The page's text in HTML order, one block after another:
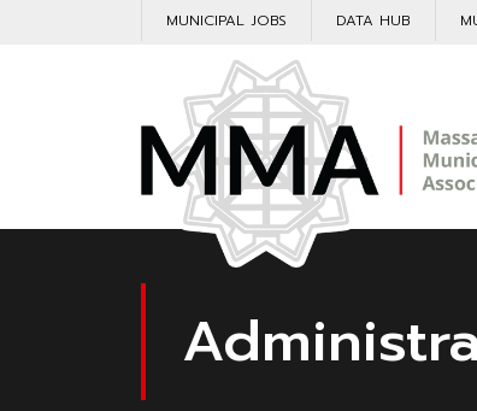
MUNICIPAL JOBS DATA HUB